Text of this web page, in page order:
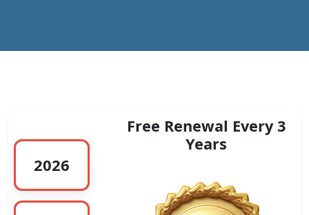
2026
Free Renewal Every 3
Years